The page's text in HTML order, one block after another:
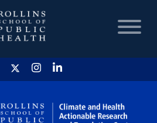
HOME
CHART